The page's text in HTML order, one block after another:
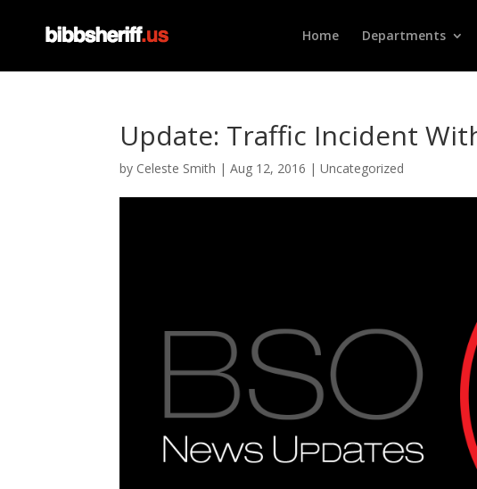
Home Departments
Update: Traffic Incident
by Celeste Smith |Aug 12, 2016 |Uncategorized